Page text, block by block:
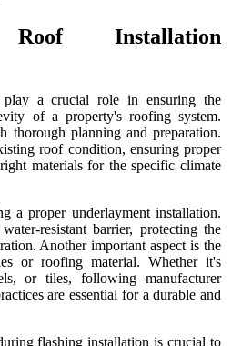
Roof Installation
play a crucial role in ensuring the
of a property's roofing system.
thorough planning and preparation.
roof condition, ensuring proper
materials for the specific climate
a proper underlayment installation.
resistant barrier, protecting the
Another important aspect is the
or roofing material. Whether it's
or tiles, following manufacturer
are essential for a durable and
flashing installation is crucial to